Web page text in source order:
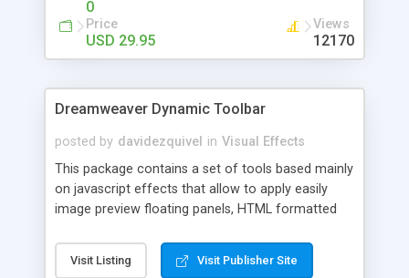
0
Price
USD 29.95
Views
12170
Dreamweaver Dynamic Toolbar
posted by davidezquivel in Visual Effects
This package contains a set of tools based mainly
on javascript effects that allow to apply easily
image preview floating panels, HTML formatted
formatted text panels, animated popup windows,
accordion effects, soft scrolling effects,
Visit Listing Visit Publisher Site